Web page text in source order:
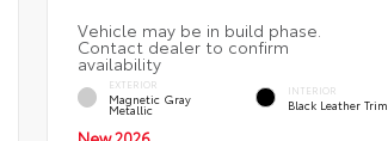
EXTERIOR
Magnetic Gray
Metallic
INTERIOR
Black Leather Trim